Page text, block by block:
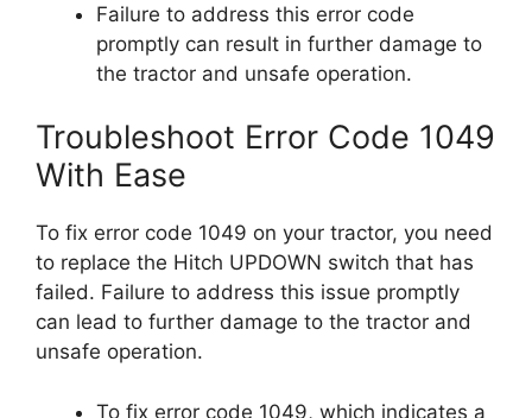
Failure to address this error code
promptly can result in further damage to
the tractor and unsafe operation.
Troubleshoot Error Code 1049
With Ease
To fix error code 1049 on your tractor, you need
to replace the Hitch UPDOWN switch that has
failed. Failure to address this issue promptly
can lead to further damage to the tractor and
unsafe operation.
To fix error code 1049, which indicates a